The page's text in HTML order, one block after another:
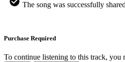
The song was successfully
Purchase Required
To continue listening to this track, you